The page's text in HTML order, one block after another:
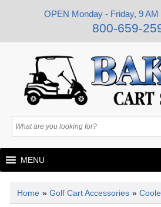
OPEN Monday - Friday, 9
800-659-
MENU
Home » Golf Cart Accessories »